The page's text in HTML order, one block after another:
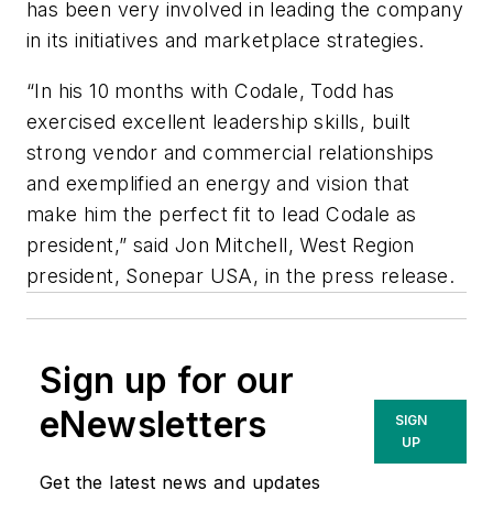
has been very involved in leading the company
in its initiatives and marketplace strategies.
“In his 10 months with Codale, Todd has
exercised excellent leadership skills, built
strong vendor and commercial relationships
and exemplified an energy and vision that
make him the perfect fit to lead Codale as
president,” said Jon Mitchell, West Region
president, Sonepar USA, in the press release.
Sign up for our
eNewsletters
Get the latest news and updates
SIGN
UP